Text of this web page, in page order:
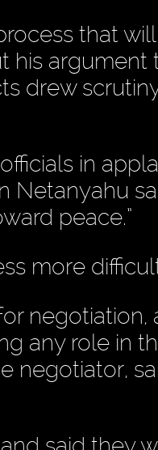
that
his argument
drew
in
Netanyahu
peace.”
more
negotiation,
any role in
negotiator,